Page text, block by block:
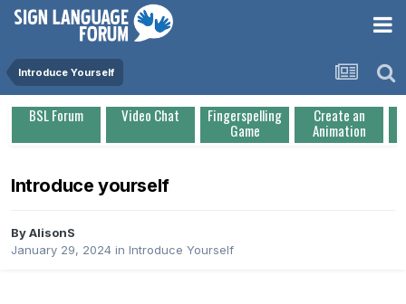
Introduce Yourself
BSL Forum Video Chat Fingerspelling
Game
Create an
Animation
Introduce yourself
ByAlisonS
January 29, 2024 in Introduce Yourself